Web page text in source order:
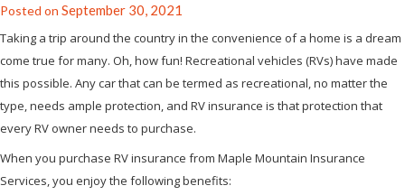
Posted on September 30, 2021
Taking a trip around the country in the convenience of a home is a dream
come true for many. Oh, how fun! Recreational vehicles (RVs) have made
this possible. Any car that can be termed as recreational, no matter the
type, needs ample protection, and RV insurance is that protection that
every RV owner needs to purchase.
When you purchase RV insurance from Maple Mountain Insurance
Services, you enjoy the following benefits: